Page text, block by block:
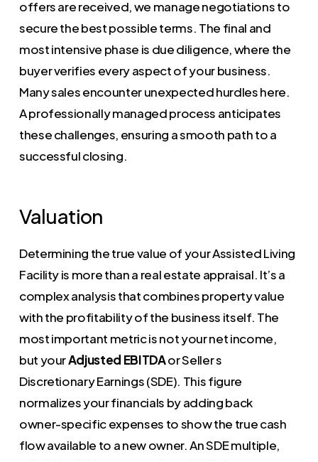
offers are received, we manage negotiations to
secure the best possible terms. The final and
most intensive phase is due diligence, where the
buyer verifies every aspect of your business.
Many sales encounter unexpected hurdles here.
A professionally managed process anticipates
these challenges, ensuring a smooth path to a
successful closing.
Valuation
Determining the true value of your Assisted Living
Facility is more than a real estate appraisal. It’s a
complex analysis that combines property value
with the profitability of the business itself. The
most important metric is not your net income,
but yourAdjusted EBITDAor Seller s
Discretionary Earnings (SDE). This figure
normalizes your financials by adding back
owner-specific expenses to show the true cash
flow available to a new owner. An SDE multiple,